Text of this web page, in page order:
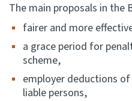
The main proposals in the
fairer and more
a grace period for
scheme,
employer deductions
liable persons,